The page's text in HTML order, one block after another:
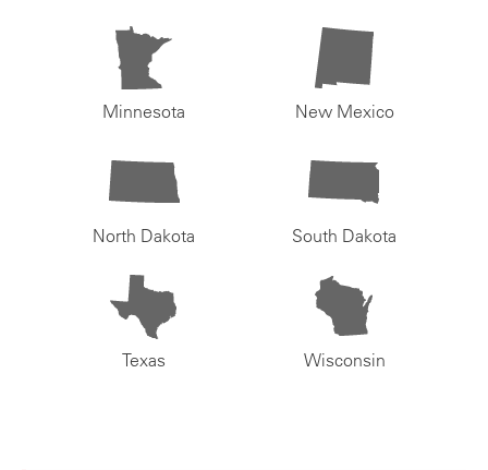
Minnesota New Mexico
North Dakota South Dakota
Texas Wisconsin